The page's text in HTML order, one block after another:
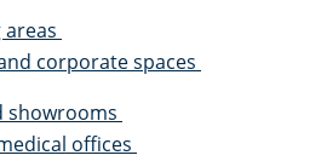
corporate spaces
showrooms
offices